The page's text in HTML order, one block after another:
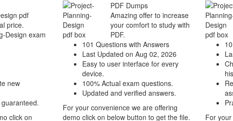
pdf
price.
Design exam
new
click on
PDF Dumps
Amazing offer to increase
your comfort to study with
PDF.
101 Questions with Answers
Last Updated on Aug 02, 2026
Easy to user interface for every
device.
100% Actual exam questions.
Updated and verified answers.
For your convenience we are offering
demo click on below button to get the file.
For